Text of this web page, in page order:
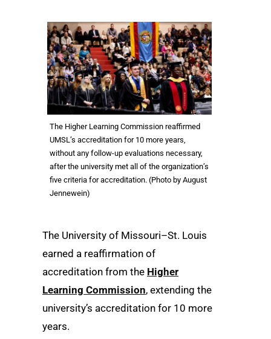
The Higher Learning Commission reaffirmed
UMSL’s accreditation for 10 more years,
without any follow-up evaluations necessary,
after the university met all of the organization’s
five criteria for accreditation. (Photo by August
Jennewein)
The University of Missouri–St. Louis
earned a reaffirmation of
accreditation from the Higher
Learning Commission, extending the
university’s accreditation for 10 more
years.